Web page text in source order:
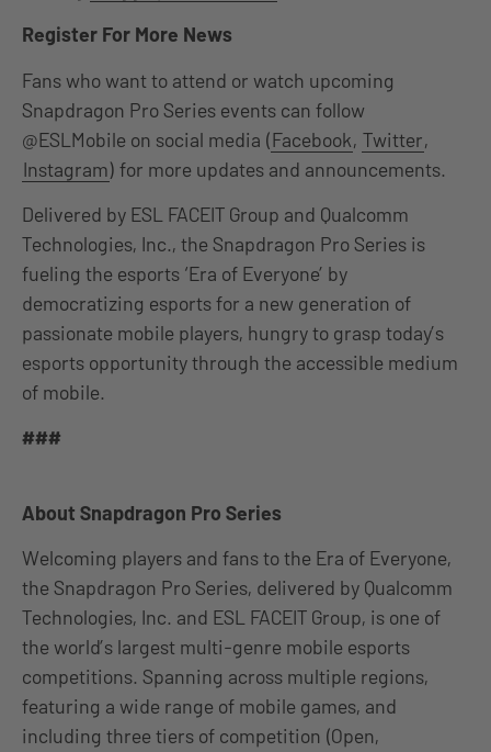
Register For More News
Fans who want to attend or watch upcoming
Snapdragon Pro Series events can follow
@ESLMobile on social media (Facebook, Twitter,
Instagram) for more updates and announcements.
Delivered by ESL FACEIT Group and Qualcomm
Technologies, Inc., the Snapdragon Pro Series is
fueling the esports ‘Era of Everyone’ by
democratizing esports for a new generation of
passionate mobile players, hungry to grasp today’s
esports opportunity through the accessible medium
of mobile.
###
About Snapdragon Pro Series
Welcoming players and fans to the Era of Everyone,
the Snapdragon Pro Series, delivered by Qualcomm
Technologies, Inc. and ESL FACEIT Group, is one of
the world’s largest multi-genre mobile esports
competitions. Spanning across multiple regions,
featuring a wide range of mobile games, and
including three tiers of competition (Open,